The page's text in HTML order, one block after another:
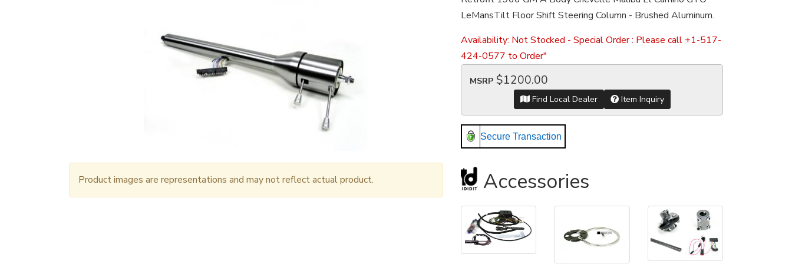
Product images are representations and may not reflect actual product.
LeMansTilt Floor Shift Steering Column - Brushed Aluminum.
Availability: Not Stocked - Special Order : Please call +1-517-
424-0577 to Order"
MSRP $1200.00
Find Local Dealer Item Inquiry
Secure Transaction
Accessories